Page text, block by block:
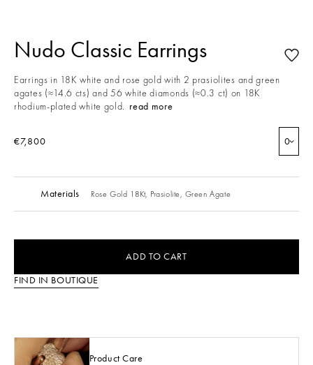
Nudo Classic Earrings
Earrings in 18K white and rose gold with 2 prasiolites and green
agates (≈14.6 cts) and 56 white diamonds (≈0.3 ct) on 18K
rhodium-plated white gold. read more
€7,800 0
Materials Rose Gold 18Kt, Prasiolite, Green Agate
ADD TO CART
FIND IN BOUTIQUE
Product Care